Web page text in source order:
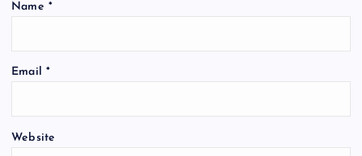
Name *
Email *
Website